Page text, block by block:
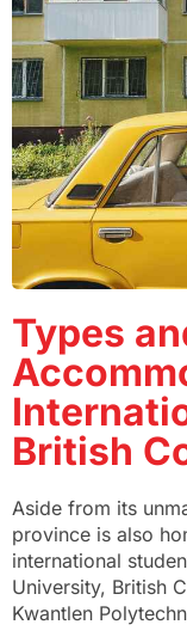
Types
British
Aside from its
province is also
international
University, British
Kwantlen